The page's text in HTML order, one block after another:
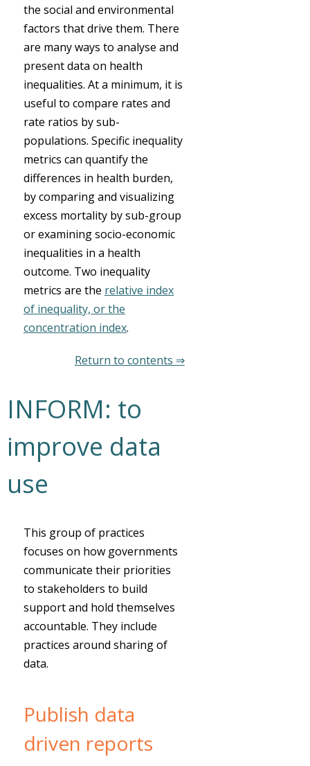
the social and environmental
factors that drive them. There
are many ways to analyse and
present data on health
inequalities. At a minimum, it is
useful to compare rates and
rate ratios by sub-
populations. Specific inequality
metrics can quantify the
differences in health burden,
by comparing and visualizing
excess mortality by sub-group
or examining socio-economic
inequalities in a health
outcome. Two inequality
metrics are the relative index
of inequality, or the
concentration index.
Return to contents ⇒
INFORM: to
improve data
use
This group of practices
focuses on how governments
communicate their priorities
to stakeholders to build
support and hold themselves
accountable. They include
practices around sharing of
data.
Publish data
driven reports